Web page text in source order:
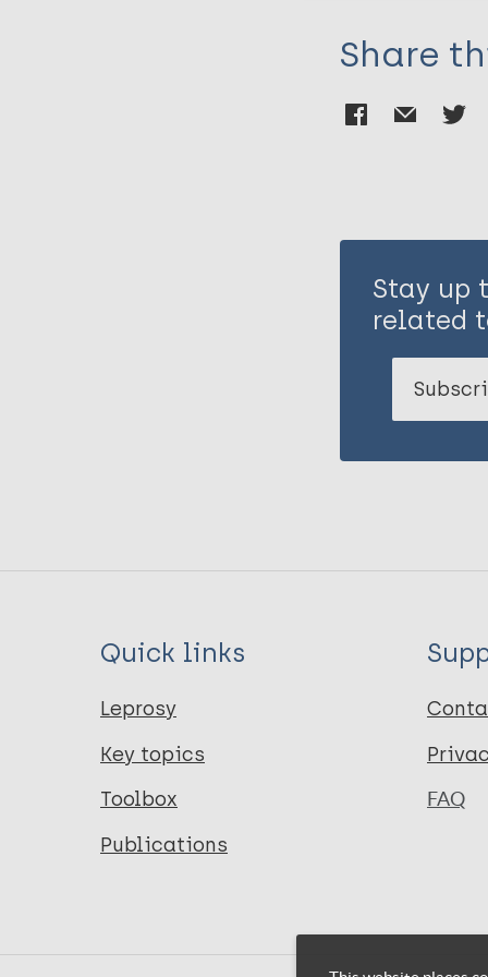
Share
Stay up
related
Quick links
Leprosy
Key topics
Toolbox
Publications
FAQ